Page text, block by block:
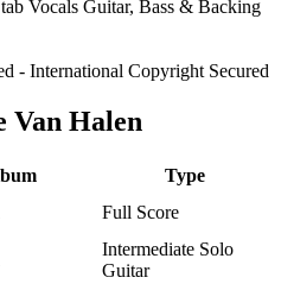
- International Copyright Secured
Van Halen
Type
Full Score
Intermediate Solo
Guitar